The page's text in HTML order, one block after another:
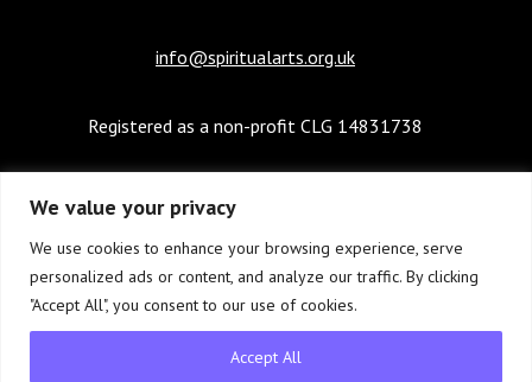
We value your privacy
We use cookies to enhance your browsing experience, serve
personalized ads or content, and analyze our traffic. By clicking
"Accept All", you consent to our use of cookies.
Accept All
info@spiritualarts.org.uk
Registered as a non-profit CLG 14831738
Website design and management © Copyright 2022-
2026
21st Century New Media Ltd.